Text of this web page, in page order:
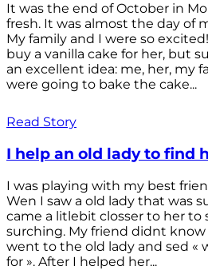
It was the end of October in
fresh. It was almost the day of
My family and I were so
buy a vanilla cake for her, but
an excellent idea: me, her, my
were going to bake the cake...
Read Story
I help an old lady to find
I was playing with my best
Wen I saw a old lady that was
came a litlebit closser to her to
surching. My friend didnt know
went to the old lady and sed «
for ». After I helped her...